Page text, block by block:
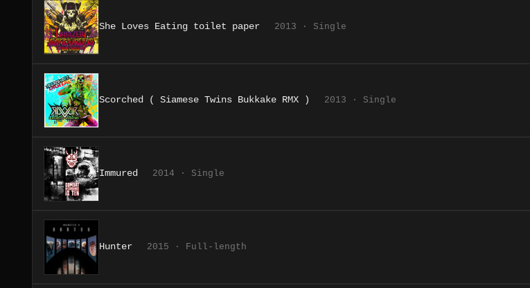
She Loves Eating toilet paper 2013 · Single
Scorched ( Siamese Twins Bukkake RMX ) 2013 · Single
Immured 2014 · Single
Hunter 2015 · Full-length